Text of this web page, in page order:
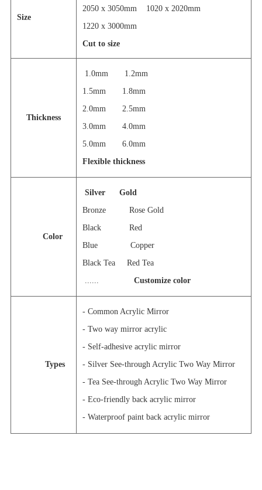
Size
2050 x 3050mm
1020 x 2020mm
1220 x 3000mm
Cut to size
Thickness
1.0mm 1.2mm
1.5mm 1.8mm
2.0mm 2.5mm
3.0mm 4.0mm
5.0mm 6.0mm
Flexible thickness
Color
Silver
Gold
Bronze Rose Gold
Black Red
Blue Copper
Black Tea Red Tea
...... Customize color
Types
- Common Acrylic Mirror
- Two way mirror acrylic
- Self-adhesive acrylic mirror
- Silver See-through Acrylic Two Way Mirror
- Tea See-through Acrylic Two Way Mirror
- Eco-friendly back acrylic mirror
- Waterproof paint back acrylic mirror